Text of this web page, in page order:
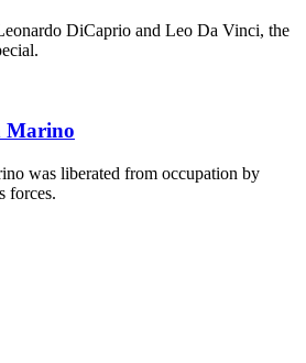
DiCaprio and Leo Da Vinci, the
Marino
was liberated from occupation by
forces.